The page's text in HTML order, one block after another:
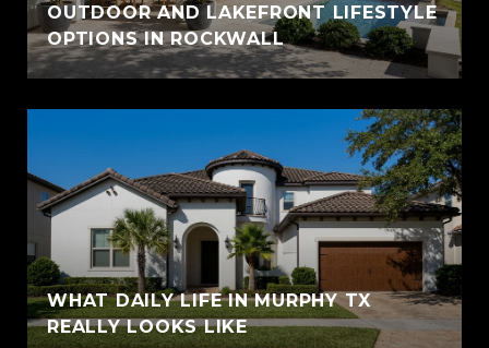
OUTDOOR AND LAKEFRONT LIFESTYLE
OPTIONS IN ROCKWALL
WHAT DAILY LIFE IN MURPHY TX
REALLY LOOKS LIKE